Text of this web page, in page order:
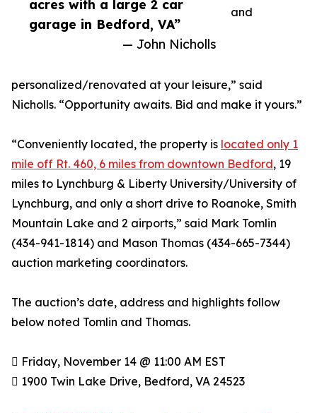
acres with a large 2 car
garage in Bedford, VA”
— John Nicholls
and
personalized/renovated at your leisure,” said
Nicholls. “Opportunity awaits. Bid and make it yours.”
“Conveniently located, the property is located only 1
mile off Rt. 460, 6 miles from downtown Bedford, 19
miles to Lynchburg & Liberty University/University of
Lynchburg, and only a short drive to Roanoke, Smith
Mountain Lake and 2 airports,” said Mark Tomlin
‭(434-941-1814‬) and Mason Thomas (434-665-7344‬)
auction marketing coordinators.‬
The auction’s date, address and highlights follow
below noted Tomlin and Thomas.
 Friday, November 14 @ 11:00 AM EST
 1900 Twin Lake Drive, Bedford, VA 24523